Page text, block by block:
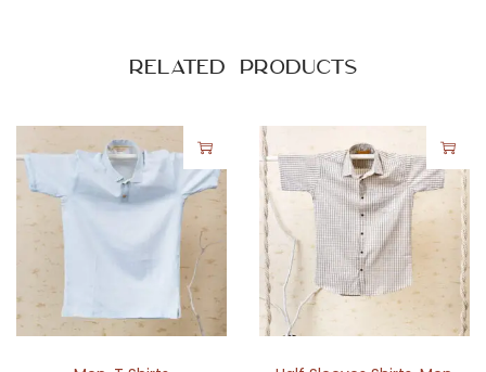
o
u
u
n
t
Related products